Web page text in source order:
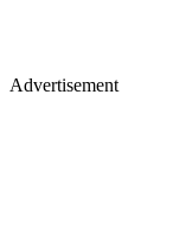
Advertisement